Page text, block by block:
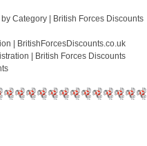
Category | British Forces Discounts
| BritishForcesDiscounts.co.uk
| British Forces Discounts